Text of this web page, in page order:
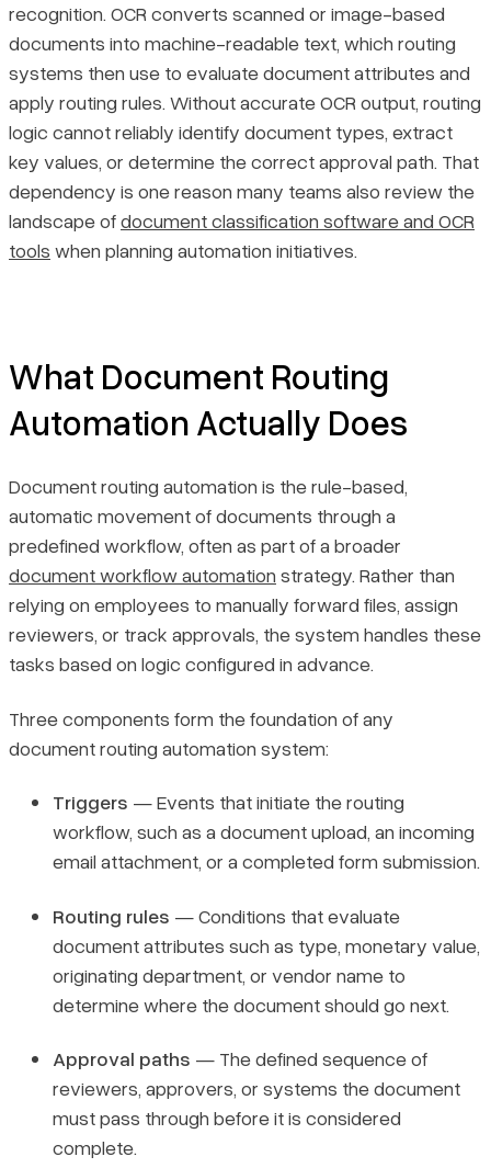
recognition. OCR converts scanned or image-based
documents into machine-readable text, which routing
systems then use to evaluate document attributes and
apply routing rules. Without accurate OCR output, routing
logic cannot reliably identify document types, extract
key values, or determine the correct approval path. That
dependency is one reason many teams also review the
landscape ofdocument classification software and OCR
tools when planning automation initiatives.
What Document Routing
Automation Actually Does
Document routing automation is the rule-based,
automatic movement of documents through a
predefined workflow, often as part of a broader
document workflow automation strategy. Rather than
relying on employees to manually forward files, assign
reviewers, or track approvals, the system handles these
tasks based on logic configured in advance.
Three components form the foundation of any
document routing automation system:
Triggers — Events that initiate the routing
workflow, such as a document upload, an incoming
email attachment, or a completed form submission.
Routing rules — Conditions that evaluate
document attributes such as type, monetary value,
originating department, or vendor name to
determine where the document should go next.
Approval paths — The defined sequence of
reviewers, approvers, or systems the document
must pass through before it is considered
complete.